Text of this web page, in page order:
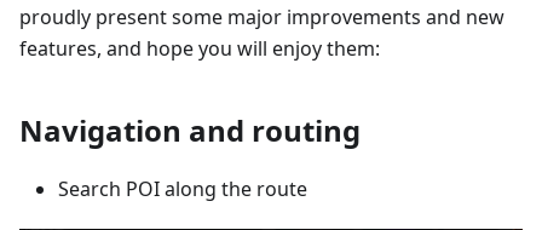
proudly present some major improvements and new
features, and hope you will enjoy them:
Navigation and routing
Search POI along the route